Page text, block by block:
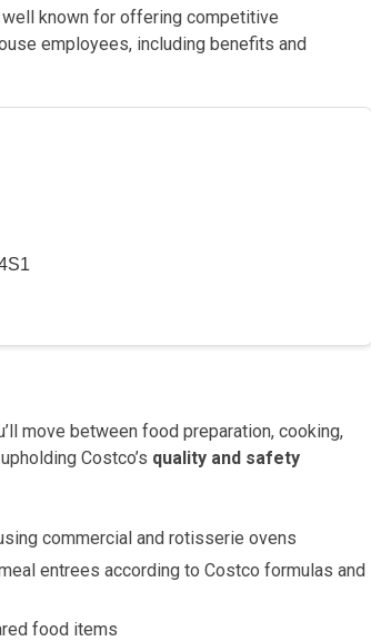
known for offering competitive
employees, including benefits and
move between food preparation, cooking,
Costco’s quality and safety
commercial and rotisserie ovens
entrees according to Costco formulas and
food items